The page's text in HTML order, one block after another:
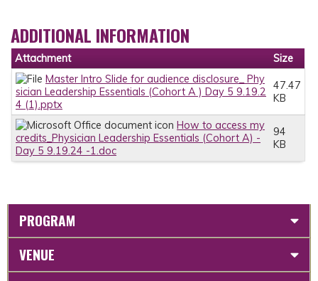
ADDITIONAL INFORMATION
Attachment
Size
Master Intro Slide for audience disclosure_ Phy
sician Leadership Essentials (Cohort A ) Day 5 9.19.2
4 (1).pptx
47.47
KB
How to access my
credits_Physician Leadership Essentials (Cohort A) -
Day 5 9.19.24 -1.doc
94
KB
PROGRAM
VENUE